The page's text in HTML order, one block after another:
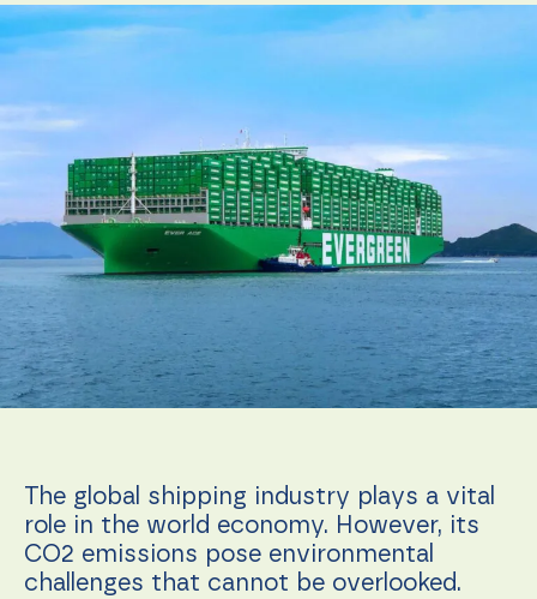
The global shipping industry plays a vital
role in the world economy. However, its
CO2 emissions pose environmental
challenges that cannot be overlooked.
Necessary
optional.
They are
needed for
the
website to
function.
Statistics
In order for
us to
improve the
website's
functionality
how the
website is
used.